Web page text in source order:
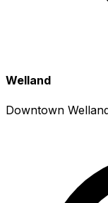
Welland
Downtown